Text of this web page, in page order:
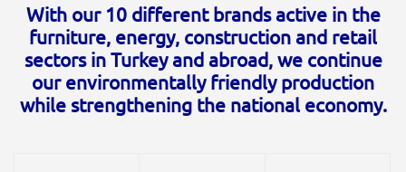
With our 10 different brands active in the
furniture, energy, construction and retail
sectors in Turkey and abroad, we continue
our environmentally friendly production
while strengthening the national economy.